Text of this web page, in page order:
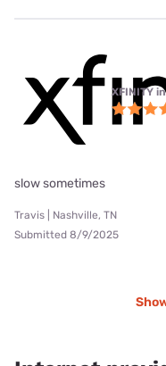
XFINITY
slow sometimes
Travis | Nashville, TN
Submitted 8/9/2025